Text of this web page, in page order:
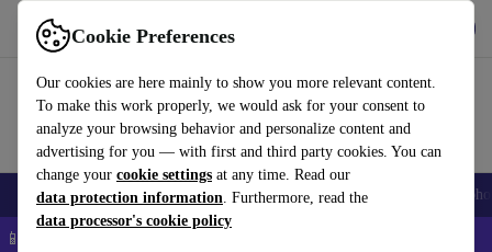
Cookie Preferences
Our cookies are here mainly to show you more relevant content.
To make this work properly, we would ask for your consent to
analyze your browsing behavior and personalize content and
advertising for you — with first and third party cookies. You can
change your cookie settings at any time. Read our
data protection information. Furthermore, read the
data processor's cookie policy
Use refurbed fast and easy
Smartphones Laptops Tablets Smartwatches Accessories
📱 5% EXTRA off all iPhones – Code: IPHONEDEAL –